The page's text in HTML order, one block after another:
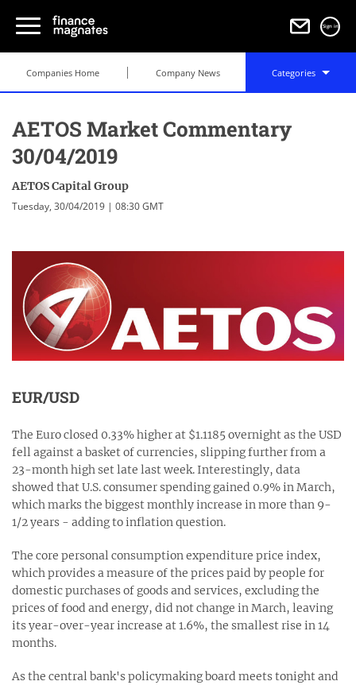
Sign in
Companies Home Company News Categories
AETOS Market Commentary
30/04/2019
AETOS Capital Group
Tuesday, 30/04/2019 | 08:30 GMT
EUR/USD
The Euro closed 0.33% higher at $1.1185 overnight as the USD
fell against a basket of currencies, slipping further from a
23-month high set late last week. Interestingly, data
showed that U.S. consumer spending gained 0.9% in March,
which marks the biggest monthly increase in more than 9-
1/2 years - adding to inflation question.
The core personal consumption expenditure price index,
which provides a measure of the prices paid by people for
domestic purchases of goods and services, excluding the
prices of food and energy, did not change in March, leaving
its year-over-year increase at 1.6%, the smallest rise in 14
months.
As the central bank's policymaking board meets tonight and